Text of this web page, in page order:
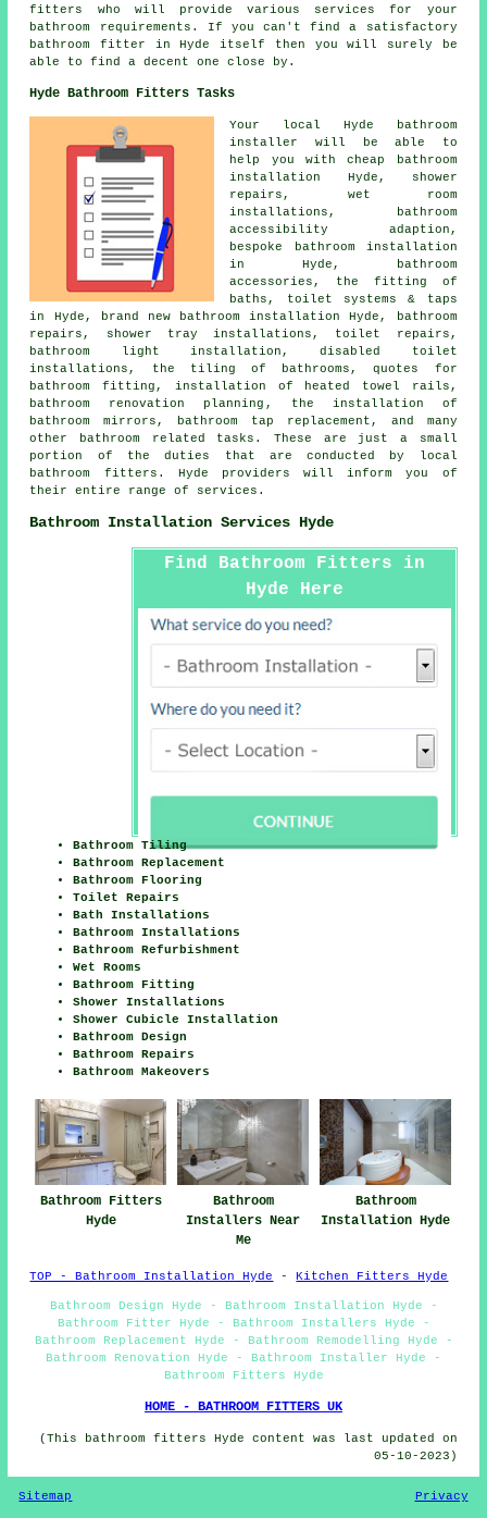
fitters who will provide various services for your
bathroom requirements. If you can't find a satisfactory
bathroom fitter in Hyde itself then you will surely be
able to find a decent one close by.
Hyde Bathroom Fitters Tasks
Your local Hyde bathroom
installer will be able to
help you withcheap bathroom
installation
Hyde, shower
repairs, wet room
installations, bathroom
accessibility adaption,
bespoke bathroom installation
in Hyde, bathroom
accessories, the fitting of
baths, toilet systems & taps
in Hyde, brand new bathroom installation Hyde, bathroom
repairs, shower tray installations, toilet repairs,
bathroom light installation, disabled toilet
installations, the tiling of bathrooms,quotes for
bathroom fitting , installation of heated towel rails,
bathroom renovation planning , the installation of
bathroom mirrors,
bathroom tap replacement , and many
other bathroom related tasks. These are just a small
portion of the duties that are conducted by local
bathroom fitters. Hyde providers will inform you of
their entire range of services.
Bathroom Installation Services Hyde
Find Bathroom Fitters in
Hyde Here
Bathroom Tiling
Bathroom Replacement
Bathroom Flooring
Toilet Repairs
Bath Installations
Bathroom Installations
Bathroom Refurbishment
Wet Rooms
Bathroom Fitting
Shower Installations
Shower Cubicle Installation
Bathroom Design
Bathroom Repairs
Bathroom Makeovers
Bathroom Fitters
Hyde
Bathroom
Installers Near
Me
Bathroom
Installation Hyde
TOP - Bathroom Installation Hyde - Kitchen Fitters Hyde
Bathroom Design Hyde - Bathroom Installation Hyde -
Bathroom Fitter Hyde - Bathroom Installers Hyde -
Bathroom Replacement Hyde - Bathroom Remodelling Hyde -
Bathroom Renovation Hyde - Bathroom Installer Hyde -
Bathroom Fitters Hyde
HOME - BATHROOM FITTERS UK
(This bathroom fitters Hyde content was last updated on
05-10-2023)
Sitemap Privacy